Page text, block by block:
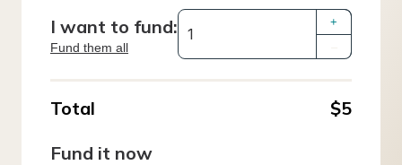
I want to fund:
Fund them all
+
Total
$5
Fund it now